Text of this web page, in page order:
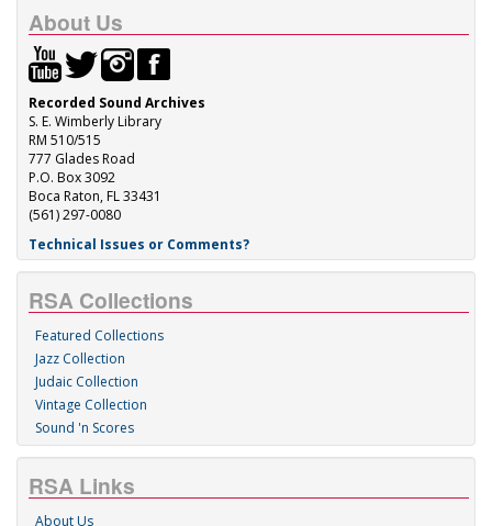
About Us
Recorded Sound Archives
S. E. Wimberly Library
RM 510/515
777 Glades Road
P.O. Box 3092
Boca Raton, FL 33431
(561) 297-0080
Technical Issues or Comments?
RSA Collections
Featured Collections
Jazz Collection
Judaic Collection
Vintage Collection
Sound 'n Scores
RSA Links
About Us